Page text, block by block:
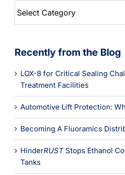
Categories
Recently from the Blog
LOX-8 for Critical Sealing
Treatment Facilities
Automotive Lift Protection:
Becoming A Fluoramics
HinderRUST Stops Ethanol
Tanks